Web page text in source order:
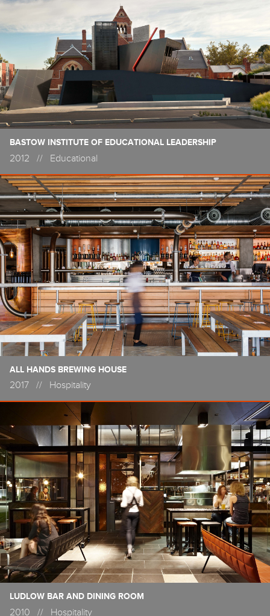
BASTOW INSTITUTE OF EDUCATIONAL LEADERSHIP
2012 // Educational
ALL HANDS BREWING HOUSE
2017 // Hospitality
LUDLOW BAR AND DINING ROOM
2010 // Hospitality